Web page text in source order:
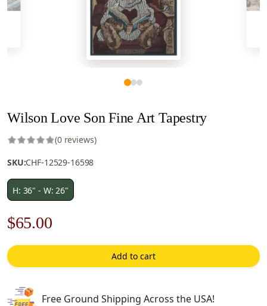
Wilson Love Son Fine Art Tapestry
(0 reviews)
SKU:CHF-12529-16598
H: 36" - W: 26"
Original
price
was:
$93.00.
$65.00Current
price
is:
Add to cart
Free Ground Shipping Across the USA!